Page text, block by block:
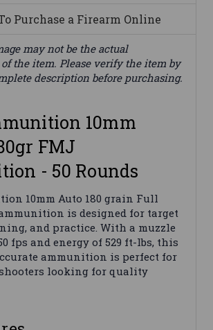
Purchase a Firearm Online
may not be the actual
the item. Please verify the item by
description before purchasing.
10mm
FMJ
- 50 Rounds
10mm Auto 180 grain Full
is designed for target
and practice. With a muzzle
fps and energy of 529 ft-lbs, this
ammunition is perfect for
looking for quality